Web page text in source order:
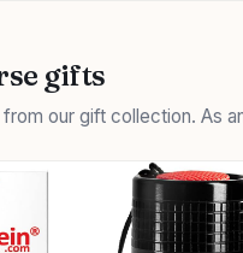
gifts
our gift collection. As